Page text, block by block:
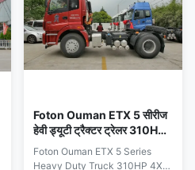
Foton Ouman ETX 5 सीरीज
हेवी ड्यूटी ट्रैक्टर ट्रेलर 310HP
4X2 ट्रैक्टर इकाई
Foton Ouman ETX 5 Series
Heavy Duty Truck 310HP 4X2